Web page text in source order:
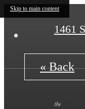
Skip to main content
1461
« Back